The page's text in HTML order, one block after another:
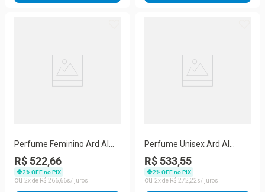
Perfume Feminino Ard Al
Zaafaran Mousuf Wardi Eau
De Parfum Spray 100 Ml
R$ 522,66
2% OFF no PIX
2
R$ 266 66
Perfume Unisex Ard Al
Zaafaran Batal Eau De
Parfum Spray 100 Ml
R$ 533,55
2% OFF no PIX
2
R$ 272 22